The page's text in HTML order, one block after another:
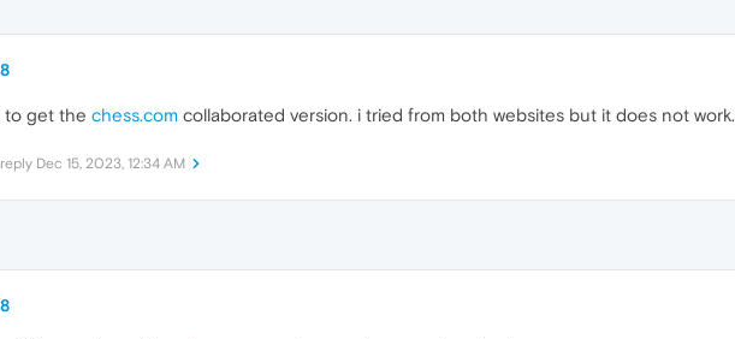
to get the chess.com collaborated version. i tried from both websites but it does not work.
Dec 15, 2023, 12:34 AM